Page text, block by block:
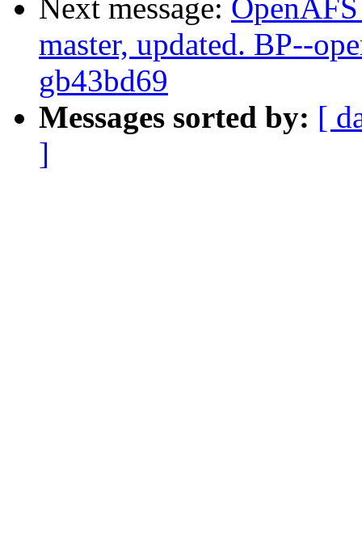
Next message:
master, updated. BP--
gb43bd69
Messages sorted by: [
]